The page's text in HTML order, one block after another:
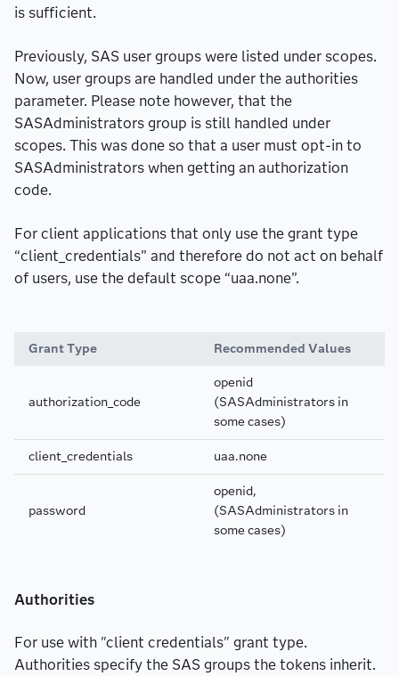
is sufficient.
Previously, SAS user groups were listed under scopes.
Now, user groups are handled under the authorities
parameter. Please note however, that the
SASAdministrators group is still handled under
scopes. This was done so that a user must opt-in to
SASAdministrators when getting an authorization
code.
For client applications that only use the grant type
“client_credentials” and therefore do not act on behalf
of users, use the default scope “uaa.none”.
Grant Type Recommended Values
authorization_code
openid
(SASAdministrators in
some cases)
client_credentials uaa.none
password
openid,
(SASAdministrators in
some cases)
Authorities
For use with "client credentials" grant type.
Authorities specify the SAS groups the tokens inherit.